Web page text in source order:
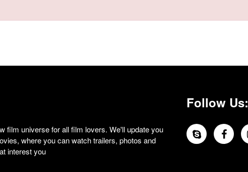
film universe for all film lovers. We'll update you
where you can watch trailers, photos and
interest you
Follow Us: